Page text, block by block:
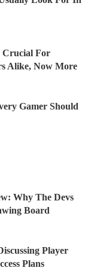
Crucial For
Alike, Now More
Gamer Should
Why The Devs
Board
Player
Plans